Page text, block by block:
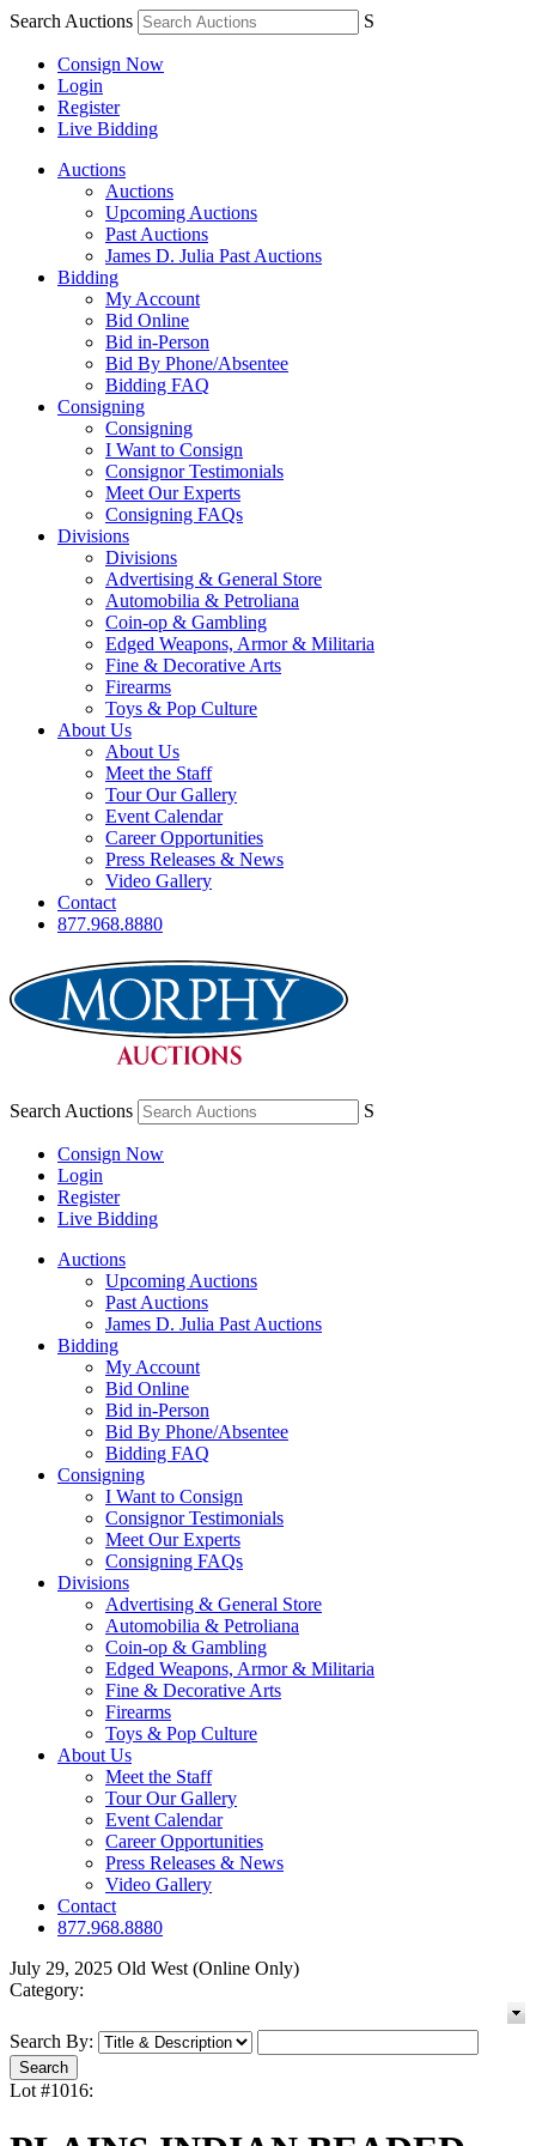
Search Auctions S
Consign Now
Login
Register
Live Bidding
Auctions
Auctions
Upcoming Auctions
Past Auctions
James D. Julia Past Auctions
Bidding
My Account
Bid Online
Bid in-Person
Bid By Phone/Absentee
Bidding FAQ
Consigning
Consigning
I Want to Consign
Consignor Testimonials
Meet Our Experts
Consigning FAQs
Divisions
Divisions
Advertising & General Store
Automobilia & Petroliana
Coin-op & Gambling
Edged Weapons, Armor & Militaria
Fine & Decorative Arts
Firearms
Toys & Pop Culture
About Us
About Us
Meet the Staff
Tour Our Gallery
Event Calendar
Career Opportunities
Press Releases & News
Video Gallery
Contact
877.968.8880
Search Auctions S
Consign Now
Login
Register
Live Bidding
Auctions
Upcoming Auctions
Past Auctions
James D. Julia Past Auctions
Bidding
My Account
Bid Online
Bid in-Person
Bid By Phone/Absentee
Bidding FAQ
Consigning
I Want to Consign
Consignor Testimonials
Meet Our Experts
Consigning FAQs
Divisions
Advertising & General Store
Automobilia & Petroliana
Coin-op & Gambling
Edged Weapons, Armor & Militaria
Fine & Decorative Arts
Firearms
Toys & Pop Culture
About Us
Meet the Staff
Tour Our Gallery
Event Calendar
Career Opportunities
Press Releases & News
Video Gallery
Contact
877.968.8880
July 29, 2025 Old West (Online Only)
Category:
Search By:
Lot #1016: